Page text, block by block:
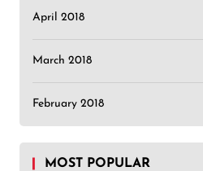
April 2018
March 2018
February 2018
MOST POPULAR